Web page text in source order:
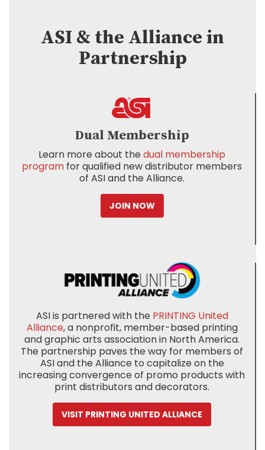
ASI & the Alliance in
Partnership
Dual Membership
Learn more about the dual membership
program for qualified new distributor members
of ASI and the Alliance.
JOIN NOW
ASI is partnered with the PRINTING United
Alliance, a nonprofit, member-based printing
and graphic arts association in North America.
The partnership paves the way for members of
ASI and the Alliance to capitalize on the
increasing convergence of promo products with
print distributors and decorators.
VISIT PRINTING UNITED ALLIANCE